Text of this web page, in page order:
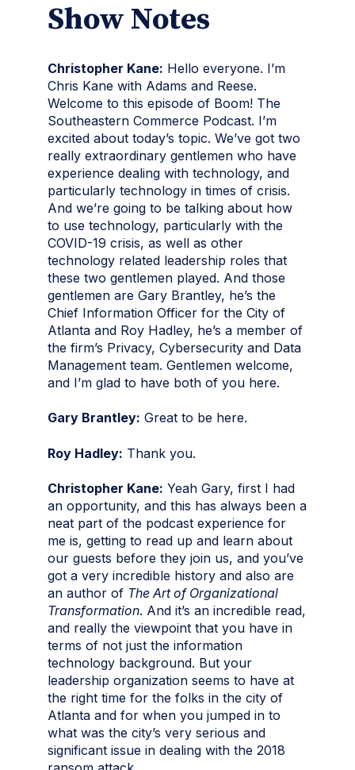
Show Notes
Christopher Kane: Hello everyone. I’m
Chris Kane with Adams and Reese.
Welcome to this episode of Boom! The
Southeastern Commerce Podcast. I’m
excited about today’s topic. We’ve got two
really extraordinary gentlemen who have
experience dealing with technology, and
particularly technology in times of crisis.
And we’re going to be talking about how
to use technology, particularly with the
COVID-19 crisis, as well as other
technology related leadership roles that
these two gentlemen played. And those
gentlemen are Gary Brantley, he’s the
Chief Information Officer for the City of
Atlanta and Roy Hadley, he’s a member of
the firm’s Privacy, Cybersecurity and Data
Management team. Gentlemen welcome,
and I’m glad to have both of you here.
Gary Brantley: Great to be here.
Roy Hadley: Thank you.
Christopher Kane: Yeah Gary, first I had
an opportunity, and this has always been a
neat part of the podcast experience for
me is, getting to read up and learn about
our guests before they join us, and you’ve
got a very incredible history and also are
an author of The Art of Organizational
Transformation. And it’s an incredible read,
and really the viewpoint that you have in
terms of not just the information
technology background. But your
leadership organization seems to have at
the right time for the folks in the city of
Atlanta and for when you jumped in to
what was the city’s very serious and
significant issue in dealing with the 2018